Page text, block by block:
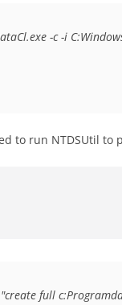
-c -i
to run NTDSUtil
full